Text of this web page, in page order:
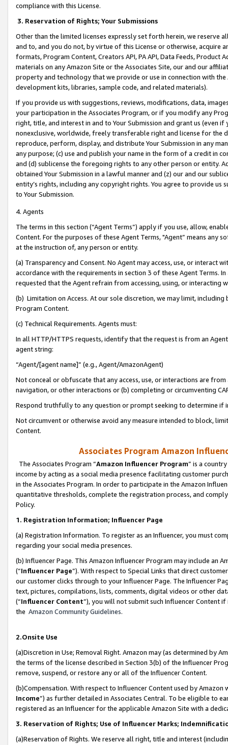
compliance with this License.
3. Reservation of Rights; Your Submissions
Other than the limited licenses expressly set forth herein, we
and to, and you do not, by virtue of this License or otherwise, acquire
formats, Program Content, Creators API, PA API, Data Feeds,
materials on any Amazon Site or the Associates Site, our and our
property and technology that we provide or use in connection with
development kits, libraries, sample code, and related materials).
If you provide us with suggestions, reviews, modifications, data,
your participation in the Associates Program, or if you modify any
right, title, and interest in and to Your Submission and grant us (even
nonexclusive, worldwide, freely transferable right and license for
reproduce, perform, display, and distribute Your Submission in any
any purpose; (c) use and publish your name in the form of a credit in
and (d) sublicense the foregoing rights to any other person or entity.
obtained Your Submission in a lawful manner and (z) our and our
entity’s rights, including any copyright rights. You agree to provide us
to Your Submission.
4. Agents
The terms in this section (“Agent Terms”) apply if you use, allow,
Content. For the purposes of these Agent Terms, "Agent” means
at the instruction of, any person or entity.
(a) Transparency and Consent. No Agent may access, use, or
accordance with the requirements in section 3 of these Agent Terms.
requested that the Agent refrain from accessing, using, or interacting
(b) Limitation on Access. At our sole discretion, we may limit,
Program Content.
(c) Technical Requirements. Agents must:
In all HTTP/HTTPS requests, identify that the request is from an
agent string:
“Agent/[agent name]” (e.g., Agent/AmazonAgent)
Not conceal or obfuscate that any access, use, or interactions are
navigation, or other interactions or (b) completing or circumventing
Respond truthfully to any question or prompt seeking to determine if
Not circumvent or otherwise avoid any measure intended to block,
Content.
Associates Program Amazon
The Associates Program “Amazon Influencer Program” is a
income by acting as a social media presence facilitating customer
in the Associates Program. In order to participate in the Amazon
quantitative thresholds, complete the registration process, and
Policy.
1. Registration Information; Influencer Page
(a) Registration Information. To register as an Influencer, you must
regarding your social media presences.
(b) Influencer Page. This Amazon Influencer Program may include an
(“Influencer Page”). With respect to Special Links that direct
our customer clicks through to your Influencer Page. The Influencer
text, pictures, compilations, lists, comments, digital videos or other
(“Influencer Content”), you will not submit such Influencer Content
the Amazon Community Guidelines.
2.Onsite Use
(a)Discretion in Use; Removal Right. Amazon may (as determined by
the terms of the license described in Section 3(b) of the Influencer
remove, suspend, or restore any or all of the Influencer Content.
(b)Compensation. With respect to Influencer Content used by
Income”) as further detailed in Associates Central. To be eligible to
registered as an Influencer for the applicable Amazon Site with a
3. Reservation of Rights; Use of Influencer Marks;
(a)Reservation of Rights. We reserve all right, title and interest